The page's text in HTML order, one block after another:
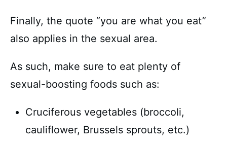
Finally, the quote “you are what you eat”
also applies in the sexual area.
As such, make sure to eat plenty of
sexual-boosting foods such as:
Cruciferous vegetables (broccoli,
cauliflower, Brussels sprouts, etc.)